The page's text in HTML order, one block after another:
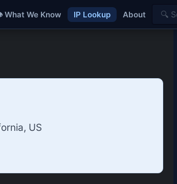
What We Know IP Lookup About
US